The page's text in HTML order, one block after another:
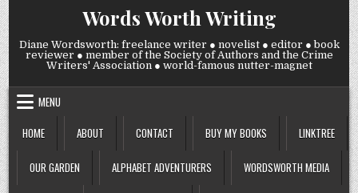
Skip
to
content
Words Worth Writing
Diane Wordsworth: freelance writer ● novelist ● editor ● book
reviewer ● member of the Society of Authors and the Crime
Writers' Association ● world-famous nutter-magnet
MENU
HOME
ABOUT CONTACT BUY MY BOOKS LINKTREE
OUR GARDEN ALPHABET ADVENTURERS WORDSWORTH MEDIA